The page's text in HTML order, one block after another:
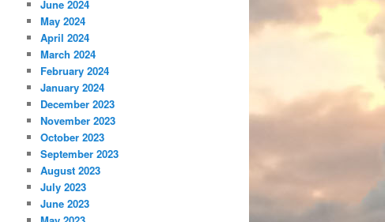
June 2024
May 2024
April 2024
March 2024
February 2024
January 2024
December 2023
November 2023
October 2023
September 2023
August 2023
July 2023
June 2023